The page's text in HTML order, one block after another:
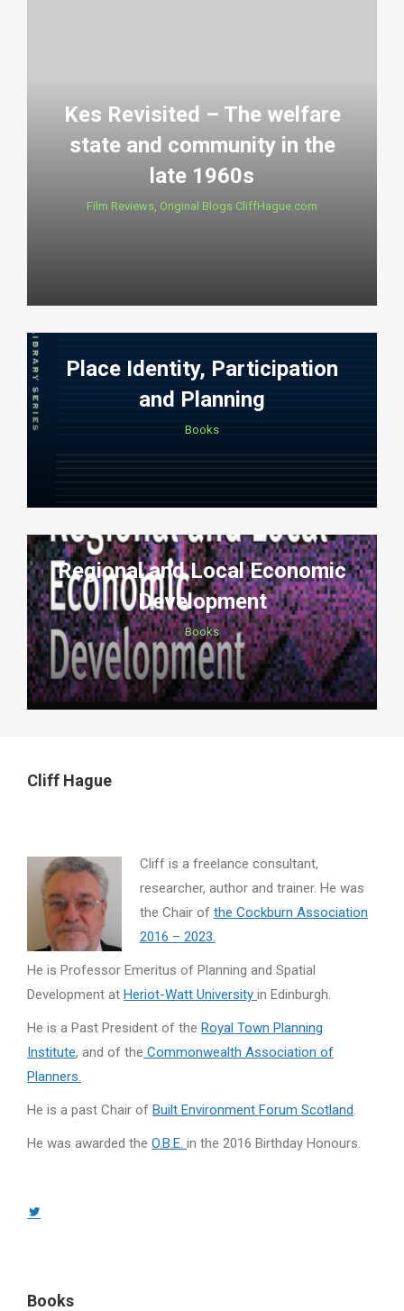
Kes Revisited – The welfare
state and community in the
late 1960s
Film Reviews, Original Blogs CliffHague.com
Place Identity, Participation
and Planning
Books
Regional and Local Economic
Development
Books
Cliff Hague
Cliff is a freelance consultant,
researcher, author and trainer. He was
the Chair of the Cockburn Association
2016 – 2023.
He is Professor Emeritus of Planning and Spatial
Development at Heriot-Watt University in Edinburgh.
He is a Past President of the Royal Town Planning
Institute, and of the Commonwealth Association of
Planners.
He is a past Chair of Built Environment Forum Scotland.
He was awarded the O.B.E. in the 2016 Birthday Honours.
Books